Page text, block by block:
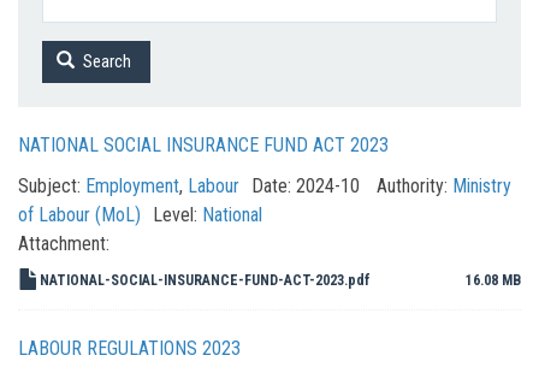
Search
NATIONAL SOCIAL INSURANCE FUND ACT 2023
Subject: Employment, Labour Date: 2024-10 Authority: Ministry
of Labour (MoL)
Level: National
Attachment:
NATIONAL-SOCIAL-INSURANCE-FUND-ACT-2023.pdf 16.08 MB
LABOUR REGULATIONS 2023